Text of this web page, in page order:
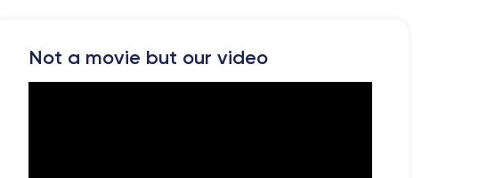
Not a movie but our video